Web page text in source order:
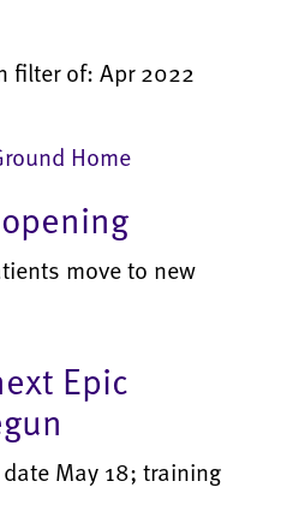
filter of: Apr 2022
Home
move to new
Epic
May 18; training